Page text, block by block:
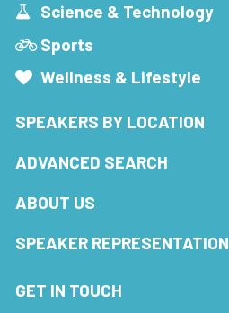
Science & Technology
Sports
Wellness & Lifestyle
SPEAKERS BY LOCATION
ADVANCED SEARCH
ABOUT US
SPEAKER REPRESENTATION
GET IN TOUCH